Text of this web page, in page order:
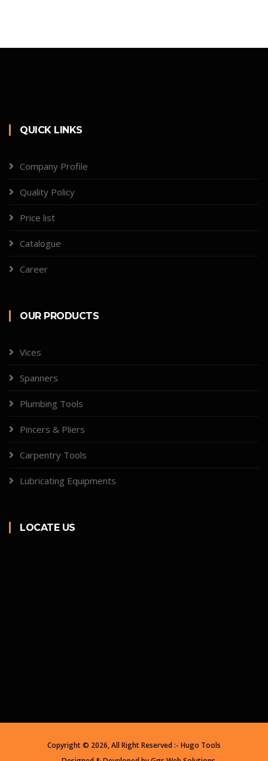
QUICK LINKS
Company Profile
Quality Policy
Price list
Catalogue
Career
OUR PRODUCTS
Vices
Spanners
Plumbing Tools
Pincers & Pliers
Carpentry Tools
Lubricating Equipments
LOCATE US
Copyright © 2026, All Right Reserved :- Hugo Tools